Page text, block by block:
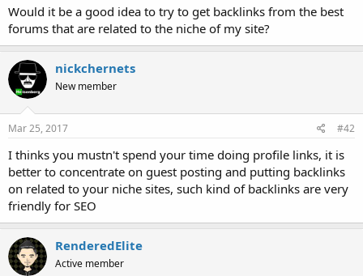
Would it be a good idea to try to get backlinks from the best
forums that are related to the niche of my site?
nickchernets
New member
Mar 25, 2017 #42
I thinks you mustn't spend your time doing profile links, it is
better to concentrate on guest posting and putting backlinks
on related to your niche sites, such kind of backlinks are very
friendly for SEO
RenderedElite
Active member